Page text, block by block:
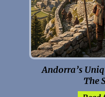
Andorra’s
The